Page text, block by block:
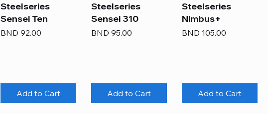
Steelseries
Sensei Ten
Price
BND 92.00
Add to Cart
Steelseries
Sensei 310
Price
BND 95.00
Add to Cart
Steelseries
Nimbus+
Price
BND 105.00
Add to Cart